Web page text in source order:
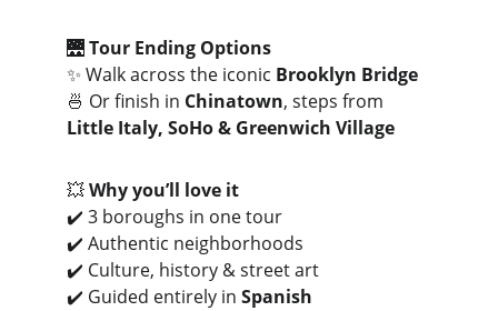
🌉 Tour Ending Options
✨ Walk across the iconic Brooklyn Bridge
🍜 Or finish in Chinatown, steps from
Little Italy, SoHo & Greenwich Village
💥 Why you’ll love it
✔️ 3 boroughs in one tour
✔️ Authentic neighborhoods
✔️ Culture, history & street art
✔️ Guided entirely in Spanish